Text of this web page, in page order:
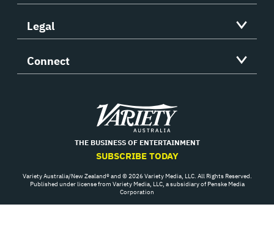
Legal
Connect
Variety
THE BUSINESS OF ENTERTAINMENT
SUBSCRIBE TODAY
Variety Australia/New Zealand® and © 2026 Variety Media, LLC. All Rights Reserved.
Published under license from Variety Media, LLC, a subsidiary of Penske Media
Corporation